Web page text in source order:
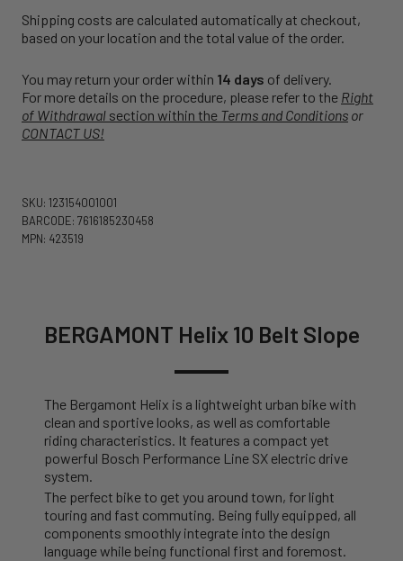
Shipping costs are calculated automatically at checkout,
based on your location and the total value of the order.
You may return your order within 14 days of delivery.
For more details on the procedure, please refer to the Right
of Withdrawal section within the Terms and Conditions or
CONTACT US!
SKU: 123154001001
BARCODE: 7616185230458
MPN: 423519
BERGAMONT Helix 10 Belt Slope
The Bergamont Helix is a lightweight urban bike with
clean and sportive looks, as well as comfortable
riding characteristics. It features a compact yet
powerful Bosch Performance Line SX electric drive
system.
The perfect bike to get you around town, for light
touring and fast commuting. Being fully equipped, all
components smoothly integrate into the design
language while being functional first and foremost.